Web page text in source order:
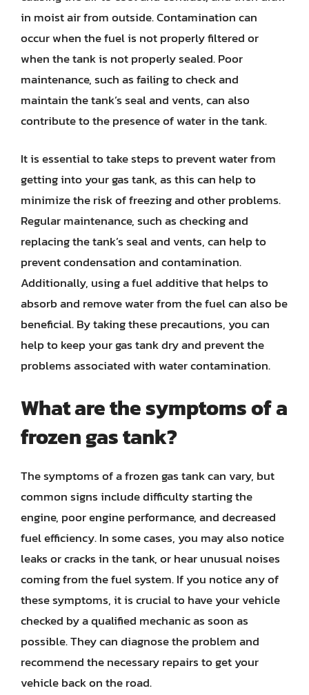
in moist air from outside. Contamination can
occur when the fuel is not properly filtered or
when the tank is not properly sealed. Poor
maintenance, such as failing to check and
maintain the tank’s seal and vents, can also
contribute to the presence of water in the tank.
It is essential to take steps to prevent water from
getting into your gas tank, as this can help to
minimize the risk of freezing and other problems.
Regular maintenance, such as checking and
replacing the tank’s seal and vents, can help to
prevent condensation and contamination.
Additionally, using a fuel additive that helps to
absorb and remove water from the fuel can also be
beneficial. By taking these precautions, you can
help to keep your gas tank dry and prevent the
problems associated with water contamination.
What are the symptoms of a
frozen gas tank?
The symptoms of a frozen gas tank can vary, but
common signs include difficulty starting the
engine, poor engine performance, and decreased
fuel efficiency. In some cases, you may also notice
leaks or cracks in the tank, or hear unusual noises
coming from the fuel system. If you notice any of
these symptoms, it is crucial to have your vehicle
checked by a qualified mechanic as soon as
possible. They can diagnose the problem and
recommend the necessary repairs to get your
vehicle back on the road.